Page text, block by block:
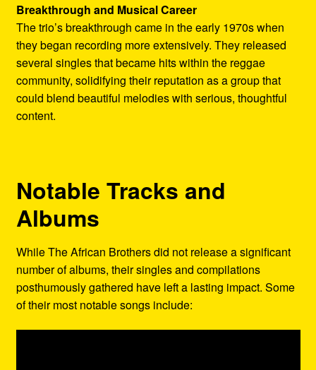
Breakthrough and Musical Career
The trio’s breakthrough came in the early 1970s when
they began recording more extensively. They released
several singles that became hits within the reggae
community, solidifying their reputation as a group that
could blend beautiful melodies with serious, thoughtful
content.
Notable Tracks and
Albums
While The African Brothers did not release a significant
number of albums, their singles and compilations
posthumously gathered have left a lasting impact. Some
of their most notable songs include: